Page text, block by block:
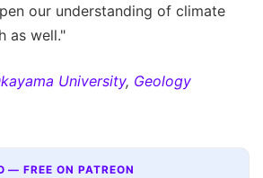
our understanding of climate
as well."
University, Geology
— FREE ON PATREON